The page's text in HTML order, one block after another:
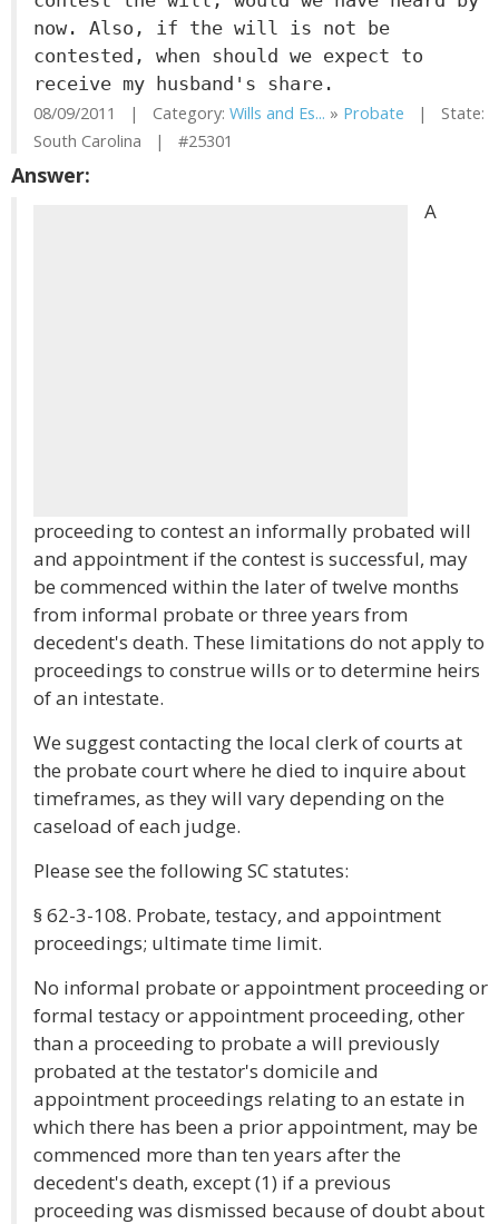
now. Also, if the will is not be
contested, when should we expect to
receive my husband's share.
08/09/2011 | Category: Wills and Es... » Probate | State:
South Carolina | #25301
Answer:
A
proceeding to contest an informally probated will
and appointment if the contest is successful, may
be commenced within the later of twelve months
from informal probate or three years from
decedent's death. These limitations do not apply to
proceedings to construe wills or to determine heirs
of an intestate.
We suggest contacting the local clerk of courts at
the probate court where he died to inquire about
timeframes, as they will vary depending on the
caseload of each judge.
Please see the following SC statutes:
§ 62-3-108. Probate, testacy, and appointment
proceedings; ultimate time limit.
No informal probate or appointment proceeding or
formal testacy or appointment proceeding, other
than a proceeding to probate a will previously
probated at the testator's domicile and
appointment proceedings relating to an estate in
which there has been a prior appointment, may be
commenced more than ten years after the
decedent's death, except (1) if a previous
proceeding was dismissed because of doubt about